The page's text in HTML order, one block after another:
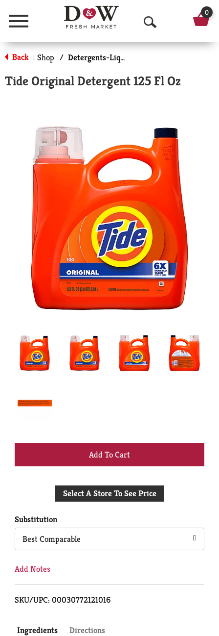
Menu
O
p
n
a
r
c
0
Back | Shop / Detergents-Liquid
Tide Original Detergent 125 Fl Oz
+
to
Select A Store To See Price
Substitution
Best Comparable
Add Notes
SKU/UPC: 00030772121016
Ingredients Directions